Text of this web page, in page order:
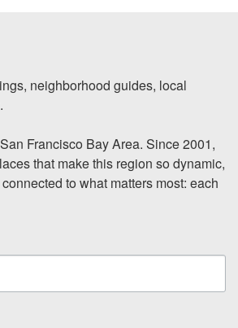
neighborhood guides, local
Francisco Bay Area. Since 2001,
that make this region so dynamic,
to what matters most: each